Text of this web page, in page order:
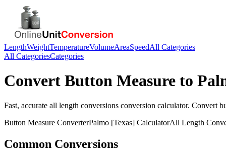
LengthWeightTemperatureVolumeAreaSpeedAll Categories
All CategoriesCategories
Convert Button Measure to
Fast, accurate all length conversions conversion calculator. Convert
Button Measure ConverterPalmo [Texas] CalculatorAll Length
Common Conversions